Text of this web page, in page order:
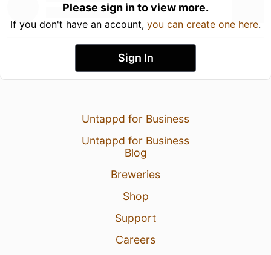
Please sign in to view more.
If you don't have an account, you can create one here.
Sign In
Untappd for Business
Untappd for Business
Blog
Breweries
Shop
Support
Careers